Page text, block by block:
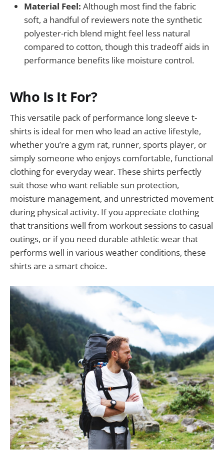
Material Feel: Although most find the fabric
soft, a handful of reviewers note the synthetic
polyester-rich blend might feel less natural
compared to cotton, though this tradeoff aids in
performance benefits like moisture control.
Who Is It For?
This versatile pack of performance long sleeve t-
shirts is ideal for men who lead an active lifestyle,
whether you’re a gym rat, runner, sports player, or
simply someone who enjoys comfortable, functional
clothing for everyday wear. These shirts perfectly
suit those who want reliable sun protection,
moisture management, and unrestricted movement
during physical activity. If you appreciate clothing
that transitions well from workout sessions to casual
outings, or if you need durable athletic wear that
performs well in various weather conditions, these
shirts are a smart choice.